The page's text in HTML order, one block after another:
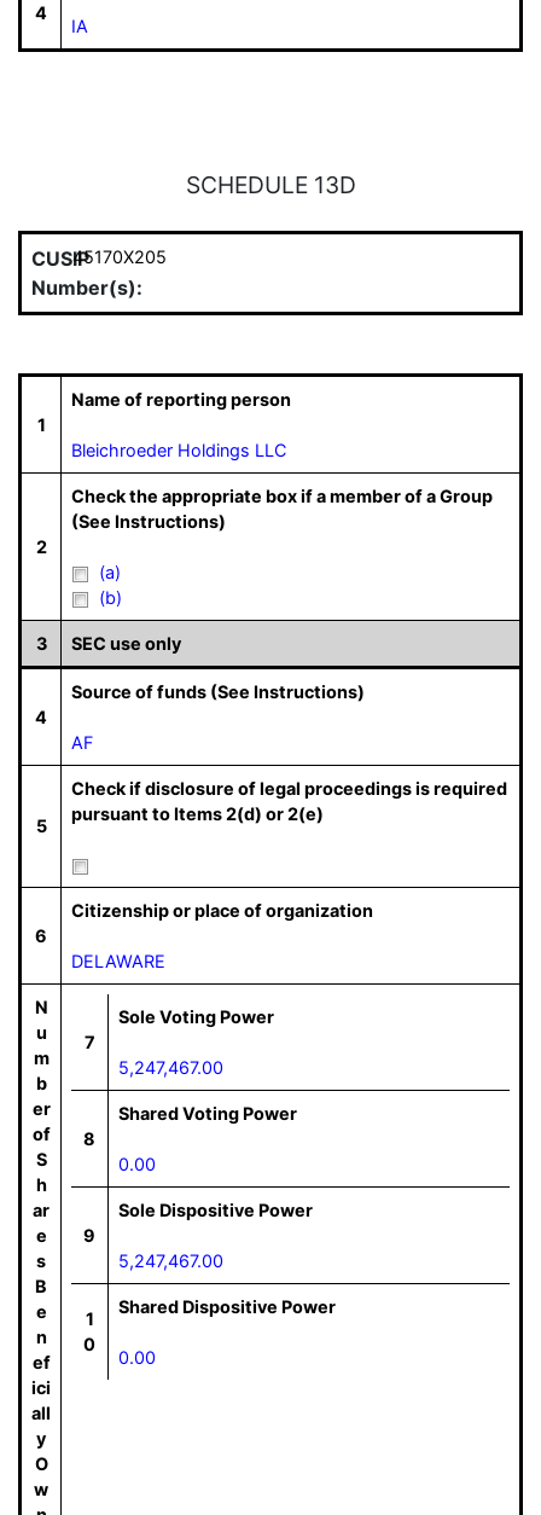
4
IA
SCHEDULE 13D
CUSIP
Number(s):
45170X205
1
Name of reporting person
Bleichroeder Holdings LLC
2
Check the appropriate box if a member of a Group
(See Instructions)
(a)
(b)
3 SEC use only
4
Source of funds (See Instructions)
AF
5
Check if disclosure of legal proceedings is required
pursuant to Items 2(d) or 2(e)
6
Citizenship or place of organization
DELAWARE
N
u
m
b
er
of
S
h
ar
e
s
B
e
n
ef
ici
all
y
O
w
7
Sole Voting Power
5,247,467.00
8
Shared Voting Power
0.00
9
Sole Dispositive Power
5,247,467.00
1
0
Shared Dispositive Power
0.00